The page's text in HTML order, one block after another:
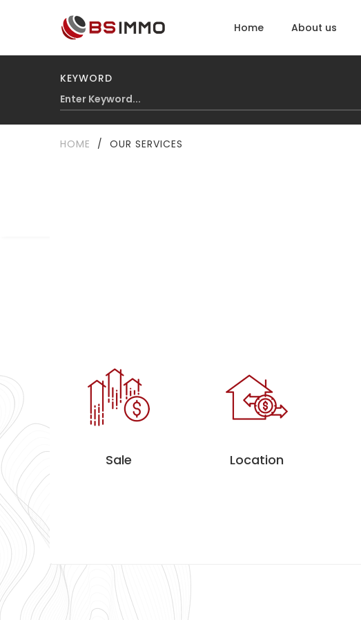
Home About us
KEYWORD
HOME / OUR SERVICES
Sale Location